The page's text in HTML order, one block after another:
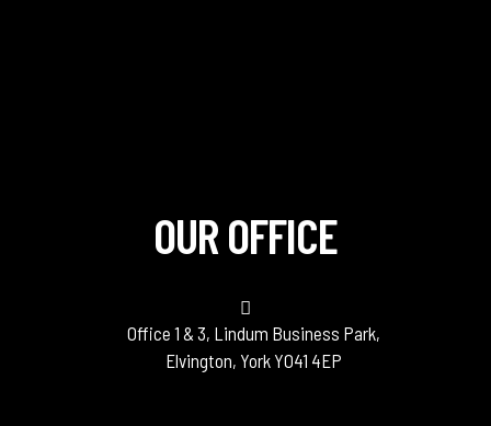
OUR OFFICE
Office 1 & 3, Lindum Business Park,
Elvington, York YO41 4EP